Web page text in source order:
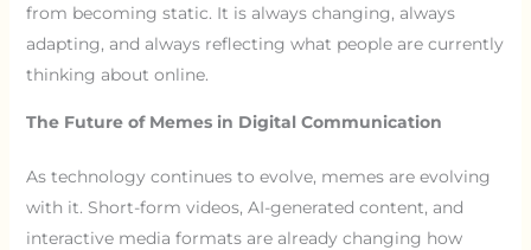
from becoming static. It is always changing, always
adapting, and always reflecting what people are currently
thinking about online.
The Future of Memes in Digital Communication
As technology continues to evolve, memes are evolving
with it. Short-form videos, AI-generated content, and
interactive media formats are already changing how